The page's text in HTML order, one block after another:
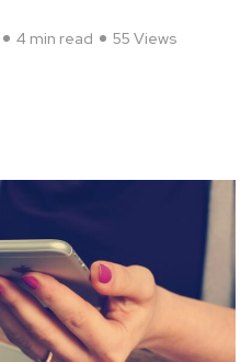
4 min read 55 Views